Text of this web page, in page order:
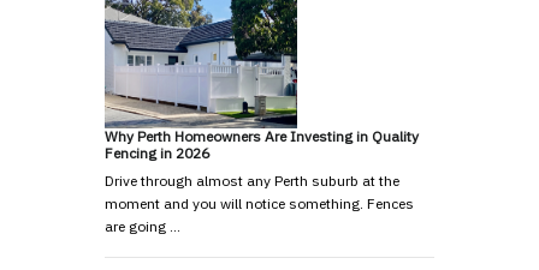
Why Perth Homeowners Are Investing in Quality
Fencing in 2026
Drive through almost any Perth suburb at the
moment and you will notice something. Fences
are going …